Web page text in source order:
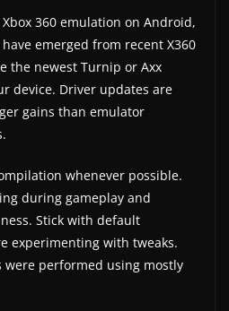
360 emulation on Android,
emerged from recent X360
the newest Turnip or Axx
device. Driver updates are
gains than emulator
whenever possible.
during gameplay and
Stick with default
experimenting with tweaks.
were performed using mostly